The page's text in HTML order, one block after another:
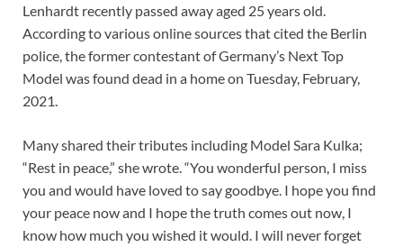
Lenhardt recently passed away aged 25 years old.
According to various online sources that cited the Berlin
police, the former contestant of Germany’s Next Top
Model was found dead in a home on Tuesday, February,
2021.
Many shared their tributes including Model Sara Kulka;
“Rest in peace,” she wrote. “You wonderful person, I miss
you and would have loved to say goodbye. I hope you find
your peace now and I hope the truth comes out now, I
know how much you wished it would. I will never forget